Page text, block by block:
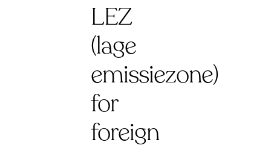
LEZ
(lage
emissiezone)
for
foreign